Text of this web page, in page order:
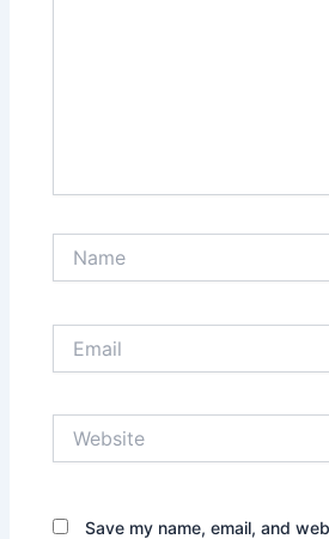
Save my name, email, and